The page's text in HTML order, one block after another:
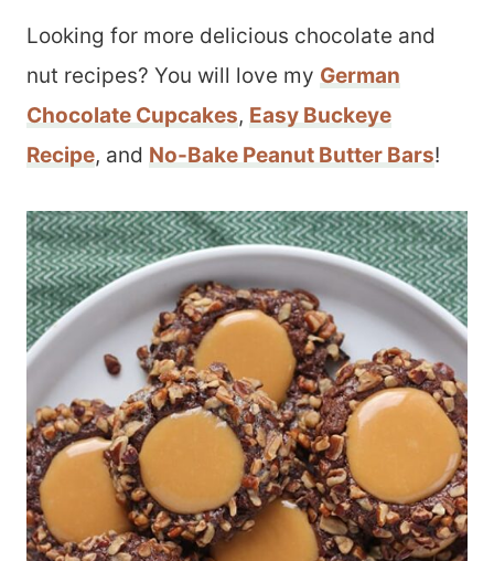
Looking for more delicious chocolate and
nut recipes? You will love my German
Chocolate Cupcakes, Easy Buckeye
Recipe, and No-Bake Peanut Butter Bars!